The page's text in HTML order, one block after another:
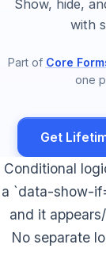
Show, hide,
with
Part of Core
one
Get
Conditional
a `data-show-
and it
No separate